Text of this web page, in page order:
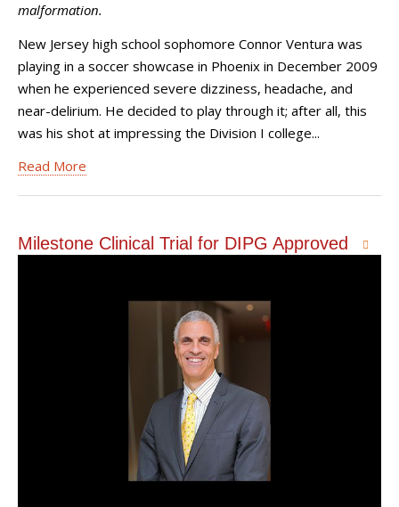
malformation.
New Jersey high school sophomore Connor Ventura was
playing in a soccer showcase in Phoenix in December 2009
when he experienced severe dizziness, headache, and
near-delirium. He decided to play through it; after all, this
was his shot at impressing the Division I college...
Read More
Milestone Clinical Trial for DIPG Approved